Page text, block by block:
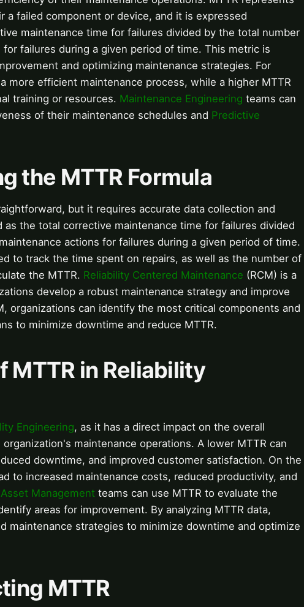
a failed component or device, and it is expressed
maintenance time for failures divided by the total number
failures during a given period of time. This metric is
and optimizing maintenance strategies. For
more efficient maintenance process, while a higher MTTR
training or resources. Maintenance Engineering teams can
of their maintenance schedules and Predictive
the MTTR Formula
but it requires accurate data collection and
as the total corrective maintenance time for failures divided
actions for failures during a given period of time.
to track the time spent on repairs, as well as the number of
the MTTR. Reliability Centered Maintenance (RCM) is a
develop a robust maintenance strategy and improve
organizations can identify the most critical components and
to minimize downtime and reduce MTTR.
MTTR in Reliability
Engineering, as it has a direct impact on the overall
maintenance operations. A lower MTTR can
downtime, and improved customer satisfaction. On the
to increased maintenance costs, reduced productivity, and
Asset Management teams can use MTTR to evaluate the
areas for improvement. By analyzing MTTR data,
maintenance strategies to minimize downtime and optimize
MTTR